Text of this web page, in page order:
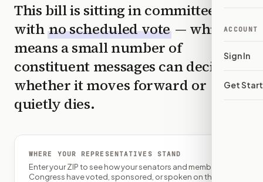
ACCOUNT
Sign In
Get
This bill is sitting in committee
with no scheduled vote — which
means a small number of
constituent messages can decide
whether it moves forward or
quietly dies.
WHERE YOUR REPRESENTATIVES STAND
Enter your ZIP to see how your senators and member of
Congress have voted, sponsored, or spoken on this bill.